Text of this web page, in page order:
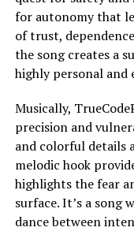
for autonomy that
of trust,
the song creates a
highly personal and
Musically,
precision and
and colorful details
melodic hook
highlights the fear
surface. It’s a song
dance between